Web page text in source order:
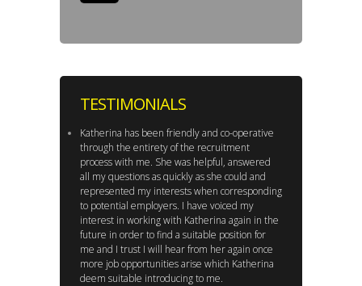
TESTIMONIALS
Katherina has been friendly and co-operative
through the entirety of the recruitment
process with me. She was helpful, answered
all my questions as quickly as she could and
represented my interests when corresponding
to potential employers. I have voiced my
interest in working with Katherina again in the
future in order to find a suitable position for
me and I trust I will hear from her again once
more job opportunities arise which Katherina
deem suitable introducing to me.